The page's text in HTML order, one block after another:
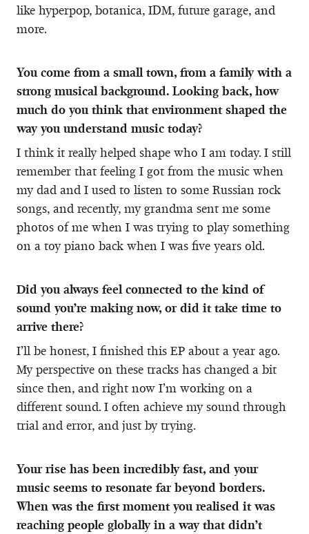
like hyperpop, botanica, IDM, future garage, and
more.
You come from a small town, from a family with a
strong musical background. Looking back, how
much do you think that environment shaped the
way you understand music today?
I think it really helped shape who I am today. I still
remember that feeling I got from the music when
my dad and I used to listen to some Russian rock
songs, and recently, my grandma sent me some
photos of me when I was trying to play something
on a toy piano back when I was five years old.
Did you always feel connected to the kind of
sound you’re making now, or did it take time to
arrive there?
I’ll be honest, I finished this EP about a year ago.
My perspective on these tracks has changed a bit
since then, and right now I’m working on a
different sound. I often achieve my sound through
trial and error, and just by trying.
Your rise has been incredibly fast, and your
music seems to resonate far beyond borders.
When was the first moment you realised it was
reaching people globally in a way that didn’t